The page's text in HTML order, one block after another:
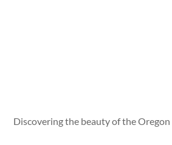
Discovering the beauty of the Oregon